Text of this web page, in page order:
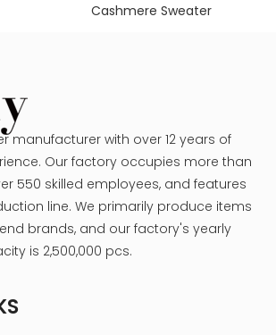
Cashmere Sweater
manufacturer with over 12 years of
Our factory occupies more than
550 skilled employees, and features
line. We primarily produce items
brands, and our factory's yearly
is 2,500,000 pcs.